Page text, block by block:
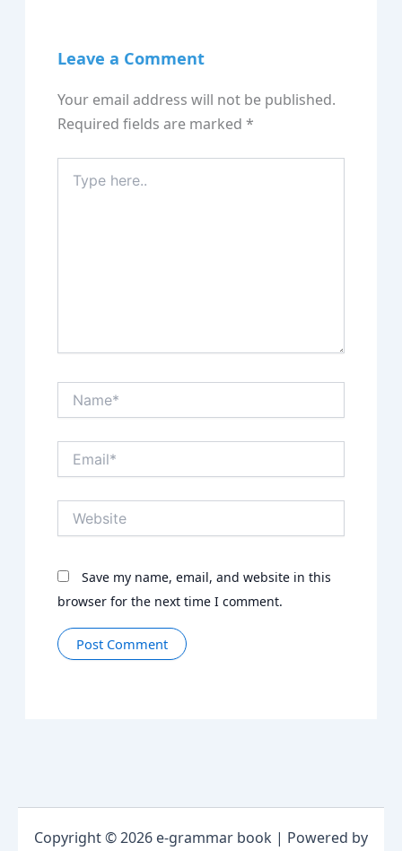
Leave a Comment
Your email address will not be published.
Required fields are marked*
here..
Save my name, email, and website in this
browser for the next time I comment.
Copyright © 2026 e-grammar book | Powered by